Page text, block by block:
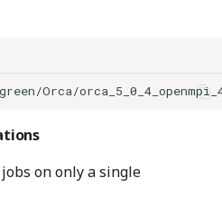
Orca/
on only a single